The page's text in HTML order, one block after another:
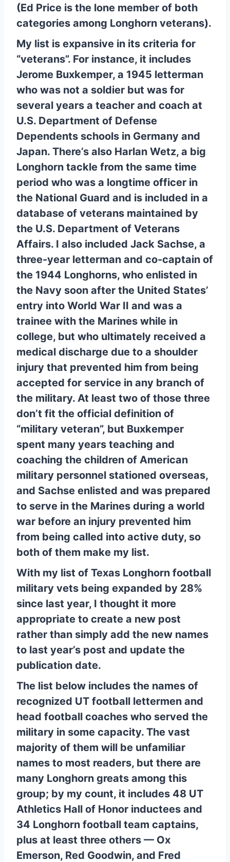
(Ed Price is the lone member of both
categories among Longhorn veterans).
My list is expansive in its criteria for
“veterans”. For instance, it includes
Jerome Buxkemper, a 1945 letterman
who was not a soldier but was for
several years a teacher and coach at
U.S. Department of Defense
Dependents schools in Germany and
Japan. There’s also Harlan Wetz, a big
Longhorn tackle from the same time
period who was a longtime officer in
the National Guard and is included in a
database of veterans maintained by
the U.S. Department of Veterans
Affairs. I also included Jack Sachse, a
three-year letterman and co-captain of
the 1944 Longhorns, who enlisted in
the Navy soon after the United States’
entry into World War II and was a
trainee with the Marines while in
college, but who ultimately received a
medical discharge due to a shoulder
injury that prevented him from being
accepted for service in any branch of
the military. At least two of those three
don’t fit the official definition of
“military veteran”, but Buxkemper
spent many years teaching and
coaching the children of American
military personnel stationed overseas,
and Sachse enlisted and was prepared
to serve in the Marines during a world
war before an injury prevented him
from being called into active duty, so
both of them make my list.
With my list of Texas Longhorn football
military vets being expanded by 28%
since last year, I thought it more
appropriate to create a new post
rather than simply add the new names
to last year’s post and update the
publication date.
The list below includes the names of
recognized UT football lettermen and
head football coaches who served the
military in some capacity. The vast
majority of them will be unfamiliar
names to most readers, but there are
many Longhorn greats among this
group; by my count, it includes 48 UT
Athletics Hall of Honor inductees and
34 Longhorn football team captains,
plus at least three others — Ox
Emerson, Red Goodwin, and Fred